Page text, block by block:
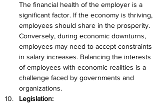
The financial health of the employer is a
significant factor. If the economy is thriving,
employees should share in the prosperity.
Conversely, during economic downturns,
employees may need to accept constraints
in salary increases. Balancing the interests
of employees with economic realities is a
challenge faced by governments and
organizations.
Legislation: